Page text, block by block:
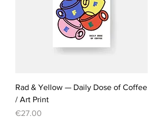
Rad & Yellow — Daily Dose of Coffee
/ Art Print
Price
€27.00